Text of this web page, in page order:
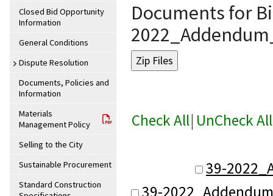
Closed Bid Opportunity
Information
General Conditions
Dispute Resolution
Documents, Policies and
Information
Materials
Management Policy
Selling to the City
Sustainable Procurement
Standard Construction
Documents for
Check All| UnCheck All
39-
39-